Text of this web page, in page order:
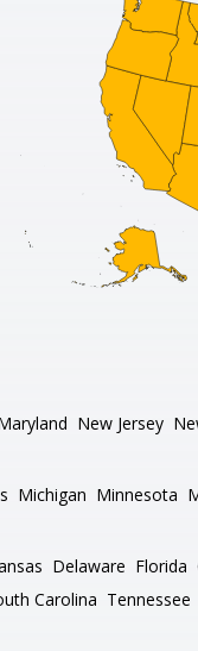
New Jersey
Michigan Minnesota
Delaware Florida
Carolina Tennessee